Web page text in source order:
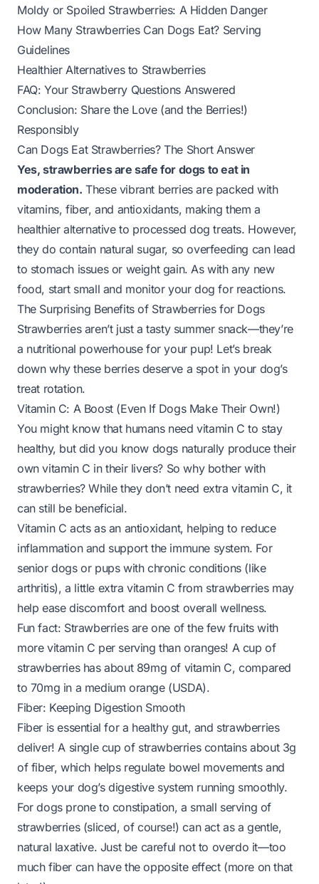
Moldy or Spoiled Strawberries: A Hidden Danger
How Many Strawberries Can Dogs Eat? Serving
Guidelines
Healthier Alternatives to Strawberries
FAQ: Your Strawberry Questions Answered
Conclusion: Share the Love (and the Berries!)
Responsibly
Can Dogs Eat Strawberries? The Short Answer
Yes, strawberries are safe for dogs to eat in
moderation. These vibrant berries are packed with
vitamins, fiber, and antioxidants, making them a
healthier alternative to processed dog treats. However,
they do contain natural sugar, so overfeeding can lead
to stomach issues or weight gain. As with any new
food, start small and monitor your dog for reactions.
The Surprising Benefits of Strawberries for Dogs
Strawberries aren’t just a tasty summer snack—they’re
a nutritional powerhouse for your pup! Let’s break
down why these berries deserve a spot in your dog’s
treat rotation.
Vitamin C: A Boost (Even If Dogs Make Their Own!)
You might know that humans need vitamin C to stay
healthy, but did you know dogs naturally produce their
ownvitamin C in their livers? So why bother with
strawberries? While they don’t need extra vitamin C, it
can still be beneficial.
Vitamin C acts as an antioxidant, helping to reduce
inflammation and support the immune system. For
senior dogs or pups with chronic conditions (like
arthritis), a little extra vitamin C from strawberries may
help ease discomfort and boost overall wellness.
Fun fact: Strawberries are one of the few fruits with
more vitamin C per serving than oranges! A cup of
strawberries has about 89mg of vitamin C, compared
to 70mg in a medium orange (USDA).
Fiber: Keeping Digestion Smooth
Fiber is essential for a healthy gut, and strawberries
deliver! A single cup of strawberries contains about 3g
of fiber, which helps regulate bowel movements and
keeps your dog’s digestive system running smoothly.
For dogs prone to constipation, a small serving of
strawberries (sliced, of course!) can act as a gentle,
natural laxative. Just be careful not to overdo it—too
much fiber can have the opposite effect (more on that